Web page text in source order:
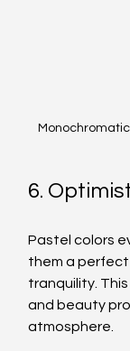
6.
Pastel colors
them a
tranquility.
and beauty
atmosphere.